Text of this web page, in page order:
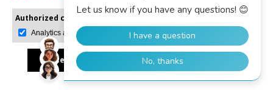
USD $377.41
VIEW MORE
Authorized cookies:
Analytics and advertising
Manage preferences
Accept all Reject all Allow selection